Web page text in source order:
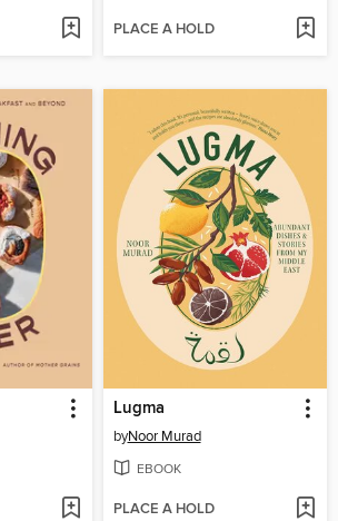
PLACE A HOLD
Lugma
byNoor Murad
EBOOK
PLACE A HOLD